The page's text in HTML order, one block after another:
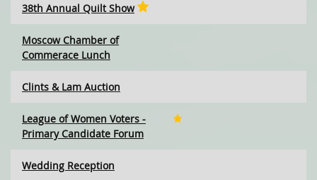
38th Annual Quilt Show
Moscow Chamber of
Commerace Lunch
Clints & Lam Auction
League of Women Voters -
Primary Candidate Forum
Wedding Reception